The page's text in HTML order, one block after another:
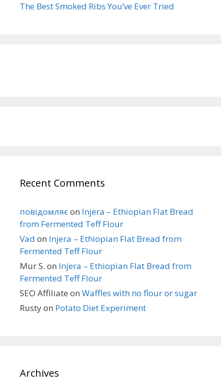
The Best Smoked Ribs You’ve Ever Tried
Recent Comments
повідомляєon Injera – Ethiopian Flat Bread
from Fermented Teff Flour
Vad on Injera – Ethiopian Flat Bread from
Fermented Teff Flour
Mur S. on Injera – Ethiopian Flat Bread from
Fermented Teff Flour
SEO Affiliate on Waffles with no flour or sugar
Rustyon Potato Diet Experiment
Archives